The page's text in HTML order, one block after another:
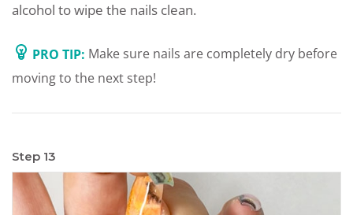
alcohol to wipe the nails clean.
PRO TIP: Make sure nails are completely dry before
moving to the next step!
Step 13